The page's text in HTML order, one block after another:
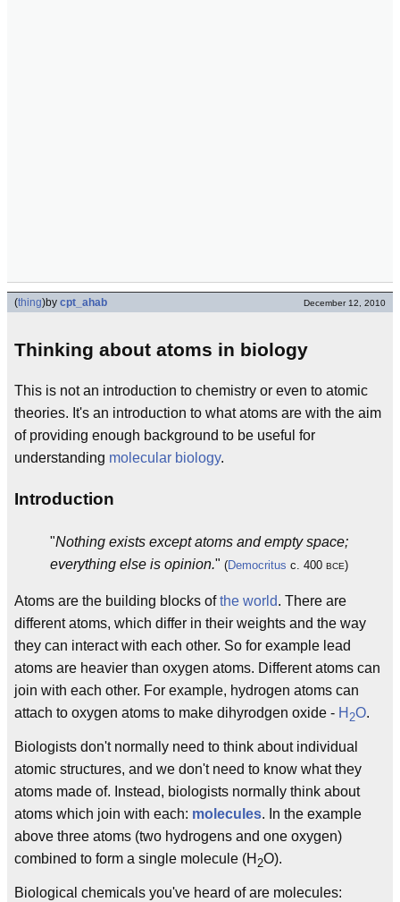
(thing)by cpt_ahab December 12, 2010
Thinking about atoms in biology
This is not an introduction to chemistry or even to atomic
theories. It's an introduction to what atoms are with the aim
of providing enough background to be useful for
understanding molecular biology.
Introduction
"Nothing exists except atoms and empty space;
everything else is opinion." (Democritus c. 400 BCE)
Atoms are the building blocks ofthe world. There are
different atoms, which differ in their weights and the way
they can interact with each other. So for example lead
atoms are heavier than oxygen atoms. Different atoms can
join with each other. For example, hydrogen atoms can
attach to oxygen atoms to make dihyrodgen oxide - H 2O.
Biologists don't normally need to think about individual
atomic structures, and we don't need to know what they
atoms made of. Instead, biologists normally think about
atoms which join with each: molecules. In the example
above three atoms (two hydrogens and one oxygen)
combined to form a single molecule (H 2O).
Biological chemicals you've heard of are molecules: